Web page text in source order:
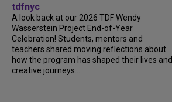
tdfnyc
A look back at our 2026 TDF Wendy
Wasserstein Project End-of-Year
Celebration! Students, mentors and
teachers shared moving reflections about
how the program has shaped their lives and
creative journeys....